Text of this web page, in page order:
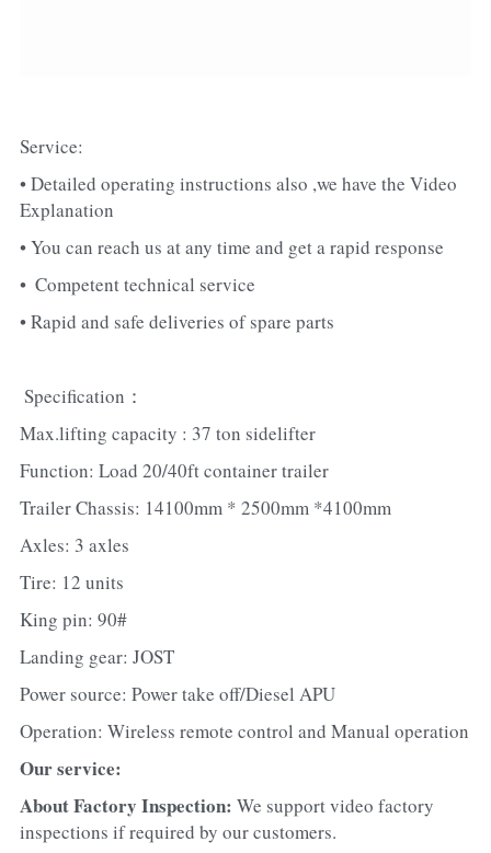
Service:
• Detailed operating instructions also ,we have the Video
Explanation
• You can reach us at any time and get a rapid response
•  Competent technical service
• Rapid and safe deliveries of spare parts
Specification：
Max.lifting capacity : 37 ton sidelifter
Function: Load 20/40ft container trailer
Trailer Chassis: 14100mm * 2500mm *4100mm
Axles: 3 axles
Tire: 12 units
King pin: 90#
Landing gear: JOST
Power source: Power take off/Diesel APU
Operation: Wireless remote control and Manual operation
Our service:
About Factory Inspection: We support video factory
inspections if required by our customers.